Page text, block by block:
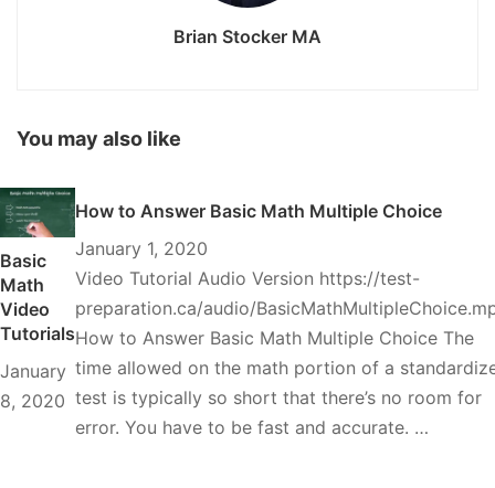
Brian Stocker MA
You may also like
Basic
Math
Video
Tutorials
January
8, 2020
How to Answer Basic Math Multiple Choice
January 1, 2020
Video Tutorial Audio Version https://test-
preparation.ca/audio/
How to Answer Basic Math Multiple Choice The
time allowed on the math portion of a
test is typically so short that there’s no room for
error. You have to be fast and accurate. …